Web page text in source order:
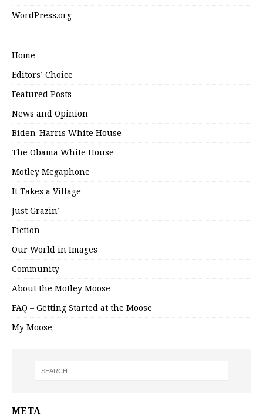
WordPress.org
Home
Editors’ Choice
Featured Posts
News and Opinion
Biden-Harris White House
The Obama White House
Motley Megaphone
It Takes a Village
Just Grazin’
Fiction
Our World in Images
Community
About the Motley Moose
FAQ – Getting Started at the Moose
My Moose
META